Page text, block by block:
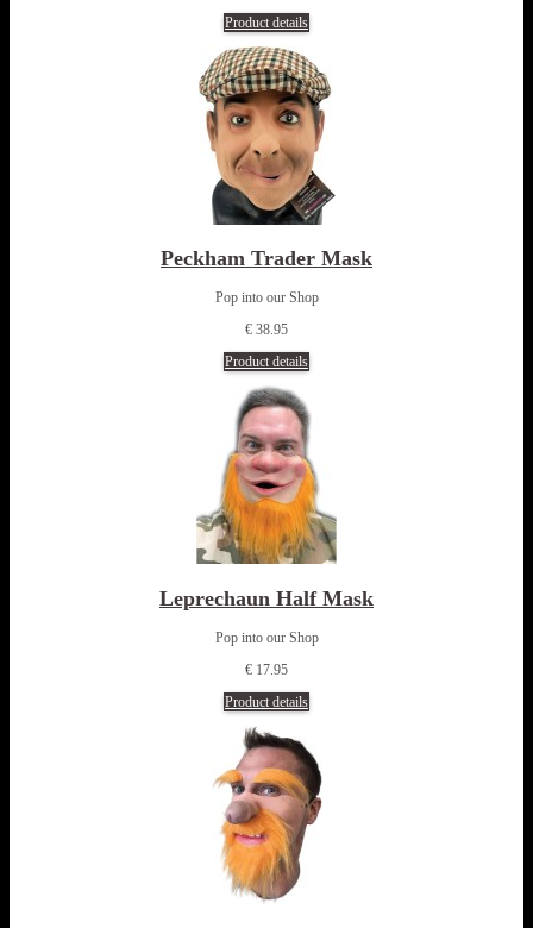
Product details
Peckham Trader Mask
Pop into our Shop
€ 38.95
Product details
Leprechaun Half Mask
Pop into our Shop
€ 17.95
Product details